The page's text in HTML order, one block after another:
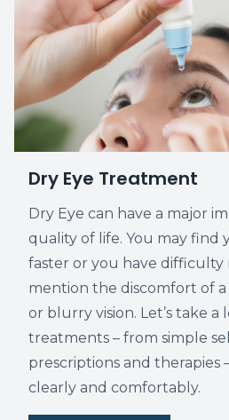
​​​​​​​Dry Eye Treatment
Dry Eye can have a major
quality of life. You may find
faster or you have difficulty
mention the discomfort of
or blurry vision. Let’s take a
treatments – from simple
prescriptions and therapies
clearly and comfortably.